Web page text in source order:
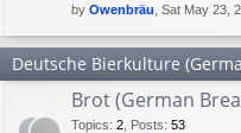
by Owenbräu , Sat May 23,
Deutsche Bierkulture
Brot (German
Topics: 2 Posts: 53